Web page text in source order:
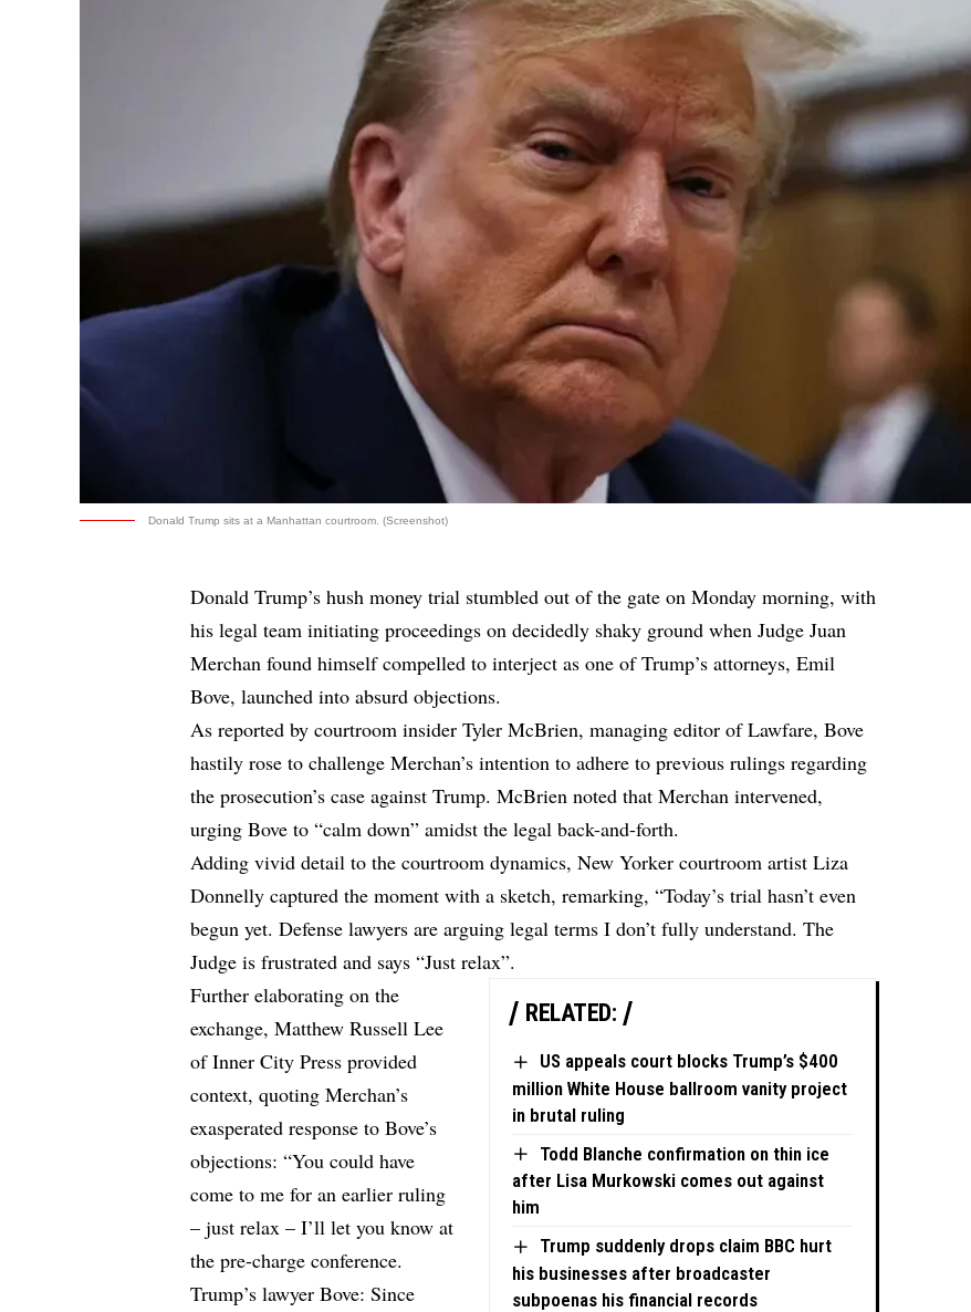
Donald Trump sits at a Manhattan courtroom. (Screenshot)
Donald Trump’s hush money trial stumbled out of the gate on Monday morning, with
his legal team initiating proceedings on decidedly shaky ground when Judge Juan
Merchan found himself compelled to interject as one of Trump’s attorneys, Emil
Bove, launched into absurd objections.
As reported by courtroom insider Tyler McBrien, managing editor of Lawfare, Bove
hastily roseto challenge Merchan’s intention to adhere to previous rulings regarding
the prosecution’s case against Trump. McBrien noted that Merchan intervened,
urging Bove to “calm down” amidst the legal back-and-forth.
Adding vivid detail to the courtroom dynamics, New Yorker courtroom artist Liza
Donnelly captured the moment with a sketch, remarking, “Today’s trial hasn’t even
begun yet. Defense lawyers are arguing legal terms I don’t fully understand. The
Judge is frustrated and says “Just relax”.
RELATED:
US appeals court blocks Trump’s $400
million White House ballroom vanity project
in brutal ruling
Todd Blanche confirmation on thin ice
after Lisa Murkowski comes out against
him
Trump suddenly drops claim BBC hurt
his businesses after broadcaster
subpoenas his financial records
Further elaborating on the
exchange, Matthew Russell Lee
of Inner City Press provided
context, quoting Merchan’s
exasperated response to Bove’s
objections: “You could have
come to me for an earlier ruling
– just relax – I’ll let you know at
the pre-charge conference.
Trump’s lawyer Bove: Since